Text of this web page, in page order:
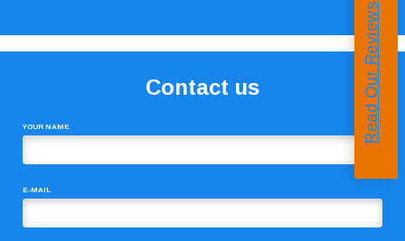
Contact us
YOUR NAME
E-MAIL
Read Our Reviews